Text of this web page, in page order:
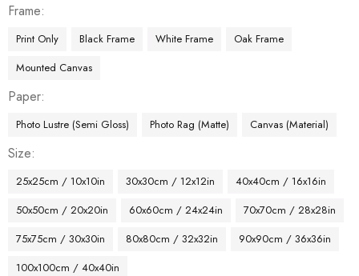
Frame
Print Only Black Frame White Frame
Oak Frame
Mounted Canvas
Paper
Photo Lustre (Semi Gloss) Photo Rag (Matte) Canvas (Material)
Size
25x25cm / 10x10in 30x30cm / 12x12in
40x40cm / 16x16in
50x50cm / 20x20in
60x60cm / 24x24in
70x70cm / 28x28in
75x75cm / 30x30in
80x80cm / 32x32in
90x90cm / 36x36in
100x100cm / 40x40in